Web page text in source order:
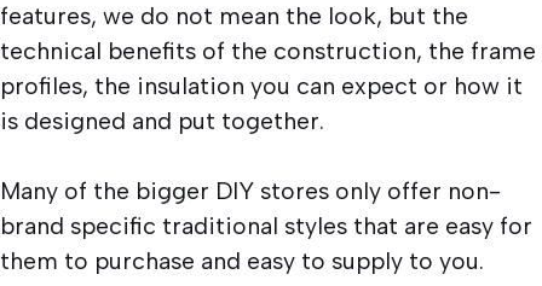
features, we do not mean the look, but the
technical benefits of the construction, the frame
profiles, the insulation you can expect or how it
is designed and put together.
Many of the bigger DIY stores only offer non-
brand specific traditional styles that are easy for
them to purchase and easy to supply to you.